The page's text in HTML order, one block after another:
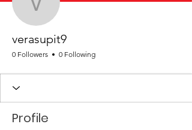
verasupit9
verasupit9
0 Followers 0 Following
Profile